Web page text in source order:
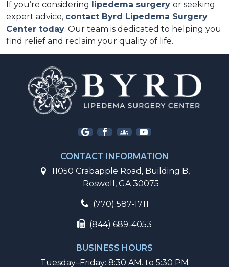
If you’re considering lipedema surgery or seeking
expert advice, contact Byrd Lipedema Surgery
Center today. Our team is dedicated to helping you
find relief and reclaim your quality of life.
CONTACT INFORMATION
11050 Crabapple Road, Building B,
Roswell, GA 30075
(770) 587-1711
(844) 689-4053
BUSINESS HOURS
Tuesday–Friday: 8:30 AM. to 5:30 PM